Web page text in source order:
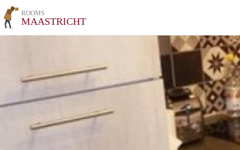
ROOMS
MAASTRICHT